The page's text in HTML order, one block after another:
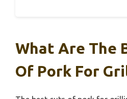
What Are The
Of Pork For